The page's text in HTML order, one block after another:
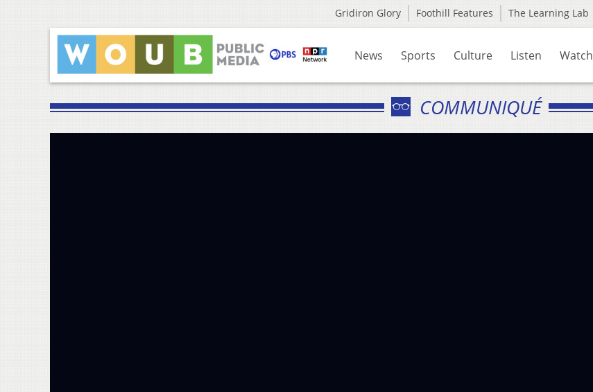
Gridiron Glory Foothill Features The Learning Lab
News Sports Culture Listen Watch
COMMUNIQUÉ